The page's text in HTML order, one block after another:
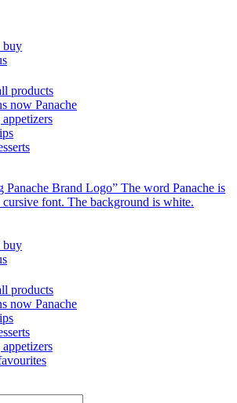
buy
products
now Panache
buy
products
now Panache